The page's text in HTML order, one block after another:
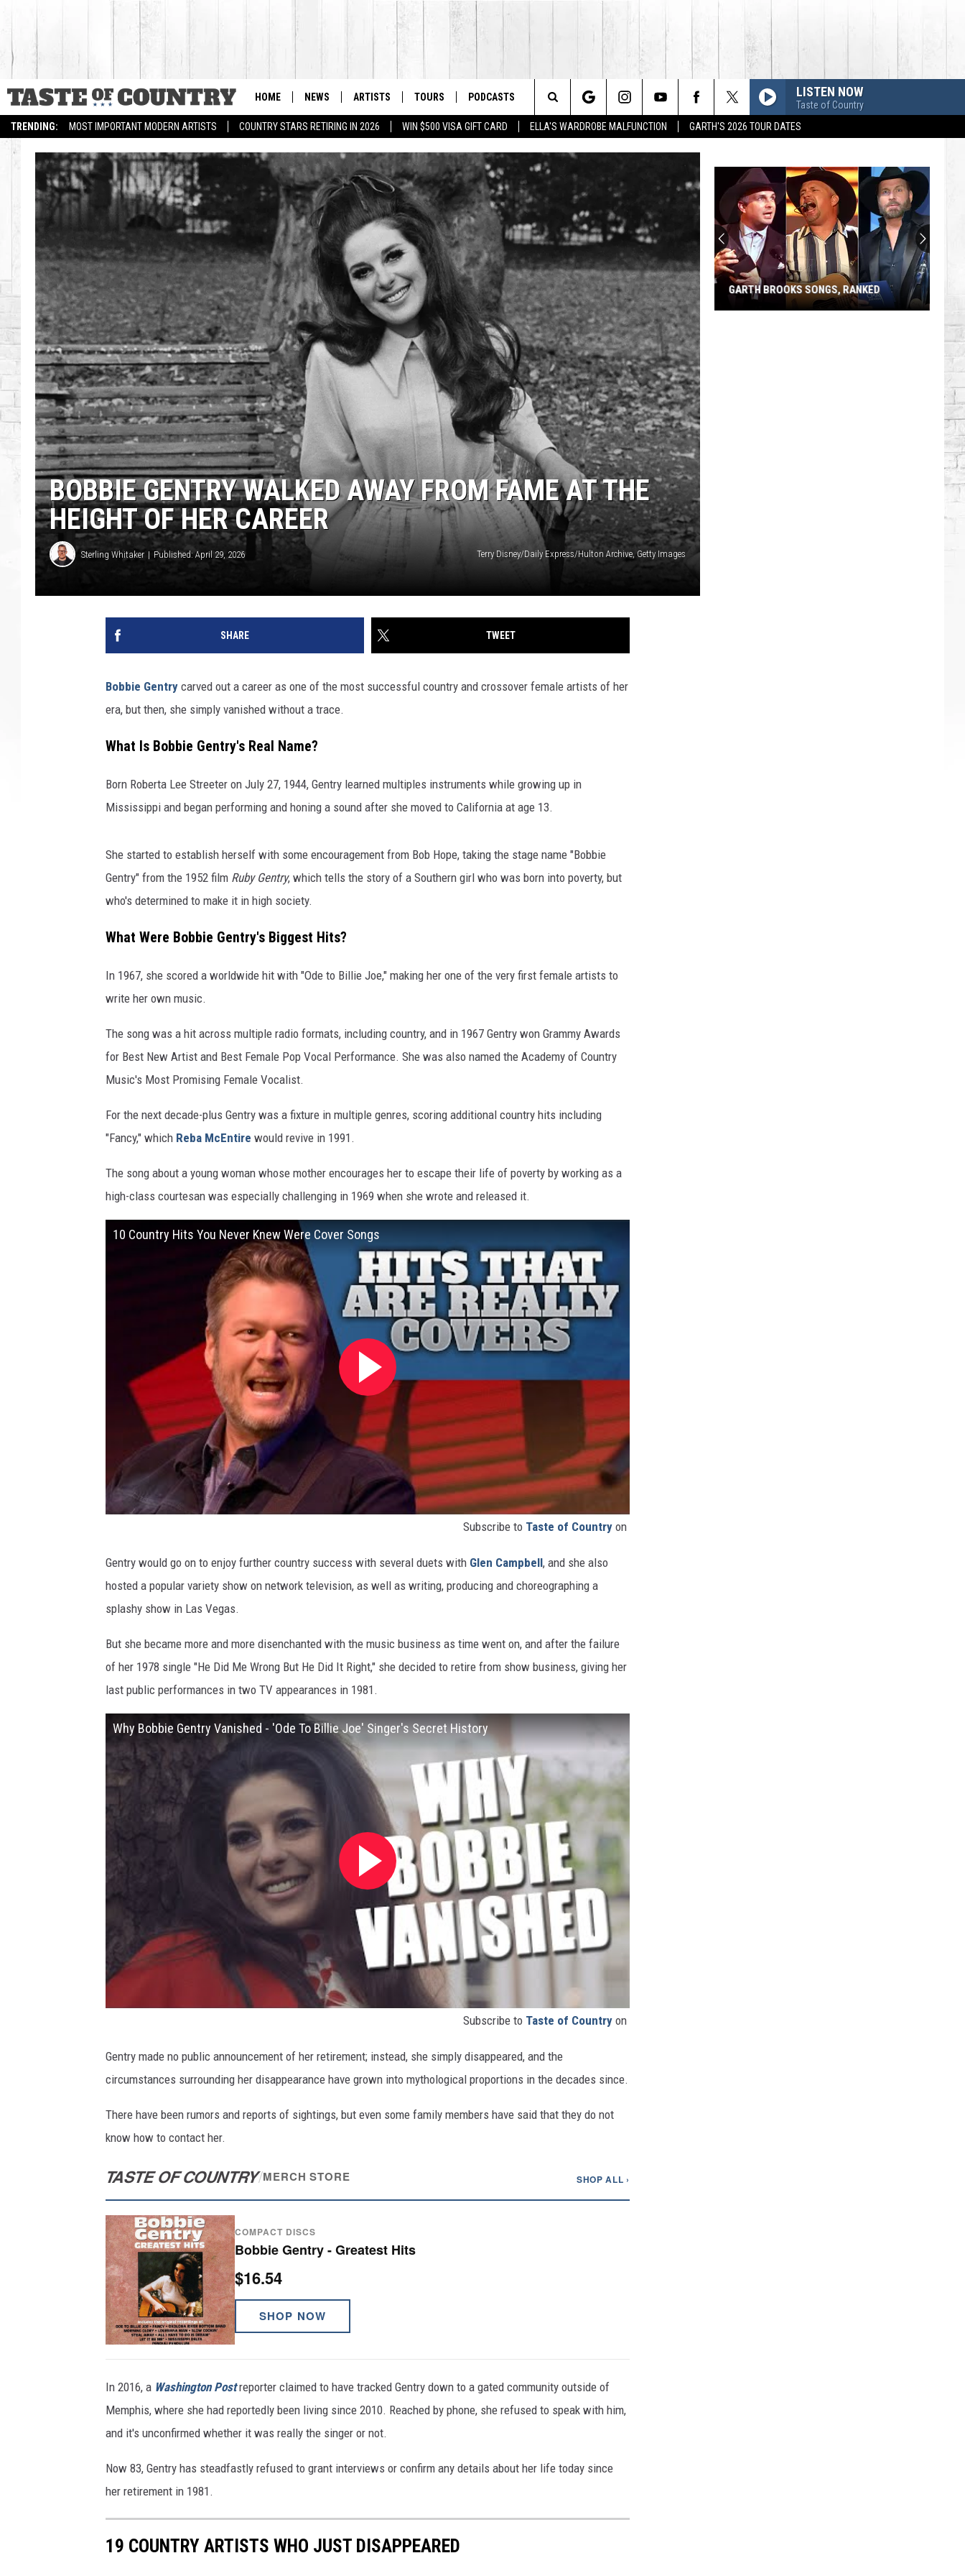
TRENDING: MOST IMPORTANT MODERN ARTISTS COUNTRY STARS RETIRING IN 2026 WIN $500 VISA GIFT CARD ELLA'S WARDROBE MALFUNCTION GARTH'S 2026 TOUR DATES
HOME NEWS ARTISTS TOURS PODCASTS LISTEN NOW
Taste of Country
Search
The
BOBBIE GENTRY WALKED AWAY FROM FAME AT THE
HEIGHT OF HER CAREER
Sterling Whitaker Published: April 29, 2026 Terry Disney/Daily Express/Hulton Archive, Getty Images
SHARE TWEET
Bobbie Gentry carved out a career as one of the most successful country and crossover female artists of her
era, but then, she simply vanished without a trace.
What Is Bobbie Gentry's Real Name?
Born Roberta Lee Streeter on July 27, 1944, Gentry learned multiples instruments while growing up in
Mississippi and began performing and honing a sound after she moved to California at age 13.
She started to establish herself with some encouragement from Bob Hope, taking the stage name "Bobbie
Gentry" from the 1952 film Ruby Gentry, which tells the story of a Southern girl who was born into poverty, but
who's determined to make it in high society.
What Were Bobbie Gentry's Biggest Hits?
In 1967, she scored a worldwide hit with "Ode to Billie Joe," making her one of the very first female artists to
write her own music.
The song was a hit across multiple radio formats, including country, and in 1967 Gentry won Grammy Awards
for Best New Artist and Best Female Pop Vocal Performance. She was also named the Academy of Country
Music's Most Promising Female Vocalist.
For the next decade-plus Gentry was a fixture in multiple genres, scoring additional country hits including
"Fancy," which Reba McEntire would revive in 1991.
The song about a young woman whose mother encourages her to escape their life of poverty by working as a
high-class courtesan was especially challenging in 1969 when she wrote and released it.
10 Country Hits You Never Knew Were Cover Songs
Subscribe to Taste of Country on
Gentry would go on to enjoy further country success with several duets with Glen Campbell, and she also
hosted a popular variety show on network television, as well as writing, producing and choreographing a
splashy show in Las Vegas.
But she became more and more disenchanted with the music business as time went on, and after the failure
of her 1978 single "He Did Me Wrong But He Did It Right," she decided to retire from show business, giving her
last public performances in two TV appearances in 1981.
Why Bobbie Gentry Vanished - 'Ode To Billie Joe' Singer's Secret History
Subscribe to Taste of Country on
Gentry made no public announcement of her retirement; instead, she simply disappeared, and the
circumstances surrounding her disappearance have grown into mythological proportions in the decades since.
There have been rumors and reports of sightings, but even some family members have said that they do not
know how to contact her.
TASTE OF COUNTRY/MERCH STORE SHOP ALL ›
COMPACT DISCS
Bobbie Gentry - Greatest Hits
$16.54
SHOP NOW
In 2016, a Washington Postreporter claimed to have tracked Gentry down to a gated community outside of
Memphis, where she had reportedly been living since 2010. Reached by phone, she refused to speak with him,
and it's unconfirmed whether it was really the singer or not.
Now 83, Gentry has steadfastly refused to grant interviews or confirm any details about her life today since
her retirement in 1981.
19 COUNTRY ARTISTS WHO JUST DISAPPEARED
GARTH BROOKS SONGS, RANKED